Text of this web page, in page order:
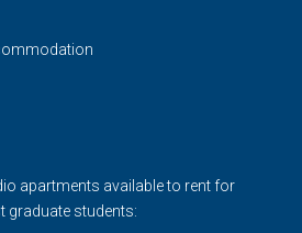
apartments available to rent for
graduate students: